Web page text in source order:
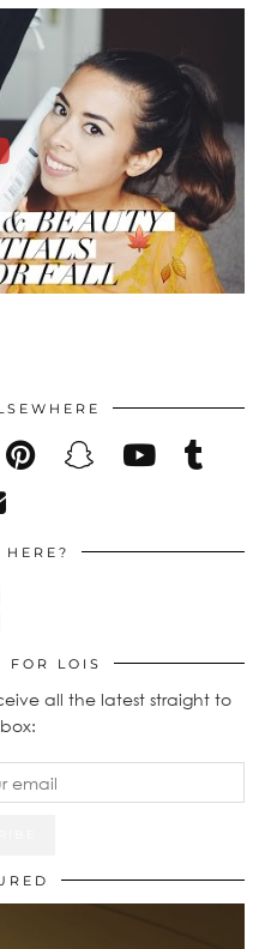
FOR LOIS
all the latest straight to